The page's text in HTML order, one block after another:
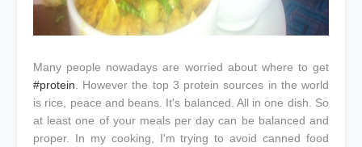
Many people nowadays are worried about where to get
#protein . However the top 3 protein sources in the world
is rice, peace and beans. It's balanced. All in one dish. So
at least one of your meals per day can be balanced and
proper. In my cooking, I'm trying to avoid canned food